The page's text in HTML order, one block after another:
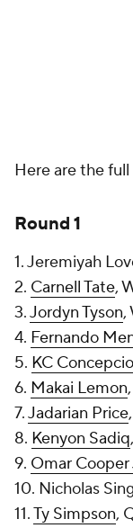
Here are the
Round 1
1. Jeremiyah
2. Carnell Tate,
3.Jordyn Tyson,
4. Fernando
5. KC
6. Makai Lemon
7.Jadarian Price
8. Kenyon Sadiq
9. Omar Cooper
10. Nicholas
11.Ty Simpson,